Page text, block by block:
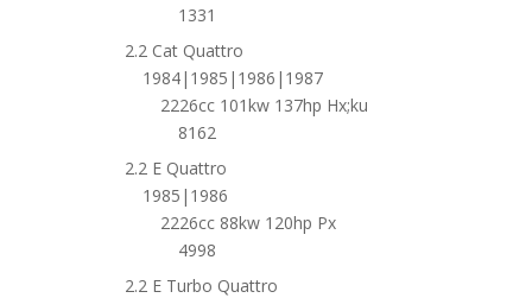
1331
2.2 Cat Quattro
1984|1985|1986|1987
2226cc 101kw 137hp Hx;ku
8162
2.2 E Quattro
1985|1986
2226cc 88kw 120hp Px
4998
2.2 E Turbo Quattro